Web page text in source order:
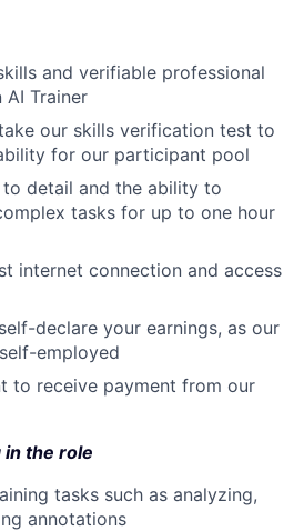
and verifiable professional
AI Trainer
our skills verification test to
for our participant pool
detail and the ability to
tasks for up to one hour
internet connection and access
declare your earnings, as our
employed
to receive payment from our
in the role
tasks such as analyzing,
annotations